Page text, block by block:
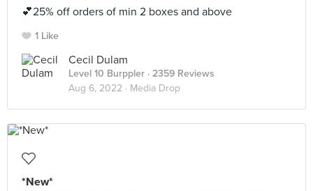
💕25% off orders of min 2 boxes and above
1 Like
Cecil Dulam
Level 10 Burppler · 2359 Reviews
Aug 6, 2022 · Media Drop
*New*